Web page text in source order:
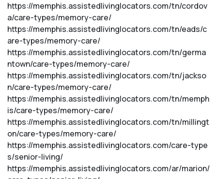
https://memphis.assistedlivinglocators.com/tn/cordov
a/care-types/memory-care/
https://memphis.assistedlivinglocators.com/tn/eads/c
are-types/memory-care/
https://memphis.assistedlivinglocators.com/tn/germa
ntown/care-types/memory-care/
https://memphis.assistedlivinglocators.com/tn/jackso
n/care-types/memory-care/
https://memphis.assistedlivinglocators.com/tn/memph
is/care-types/memory-care/
https://memphis.assistedlivinglocators.com/tn/millingt
on/care-types/memory-care/
https://memphis.assistedlivinglocators.com/care-type
s/senior-living/
https://memphis.assistedlivinglocators.com/ar/marion/